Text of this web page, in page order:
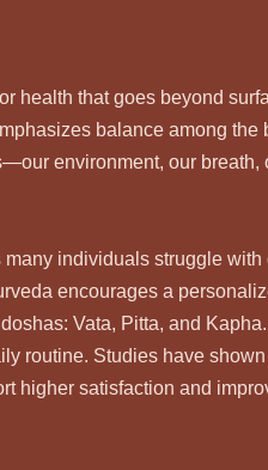
health that goes beyond
balance among the
environment, our breath,
individuals struggle
encourages a
Vata, Pitta, and
routine. Studies have
higher satisfaction and